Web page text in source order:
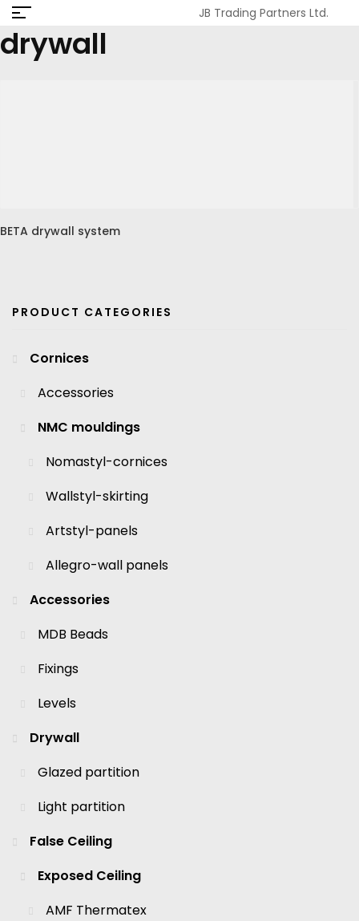
JB Trading Partners Ltd.
drywall
BETA drywall system
PRODUCT CATEGORIES
Cornices
Accessories
NMC mouldings
Nomastyl-cornices
Wallstyl-skirting
Artstyl-panels
Allegro-wall panels
Accessories
MDB Beads
Fixings
Levels
Drywall
Glazed partition
Light partition
False Ceiling
Exposed Ceiling
AMF Thermatex